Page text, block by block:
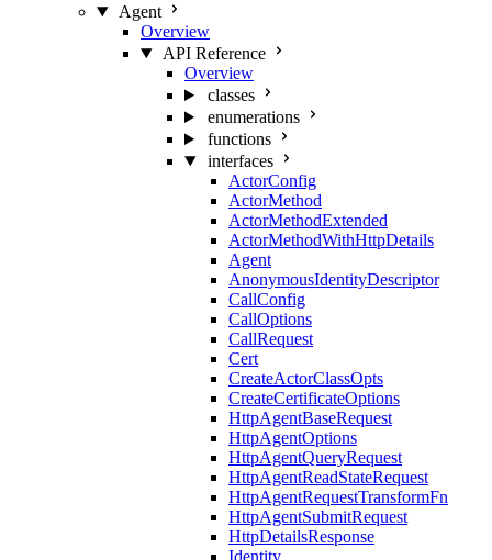
Agent
Overview
API Reference
Overview
classes
enumerations
functions
interfaces
ActorConfig
ActorMethod
ActorMethodExtended
ActorMethodWithHttpDetails
Agent
AnonymousIdentityDescriptor
CallConfig
CallOptions
CallRequest
Cert
CreateActorClassOpts
CreateCertificateOptions
HttpAgentBaseRequest
HttpAgentOptions
HttpAgentQueryRequest
HttpAgentReadStateRequest
HttpAgentRequestTransformFn
HttpAgentSubmitRequest
HttpDetailsResponse
Identity